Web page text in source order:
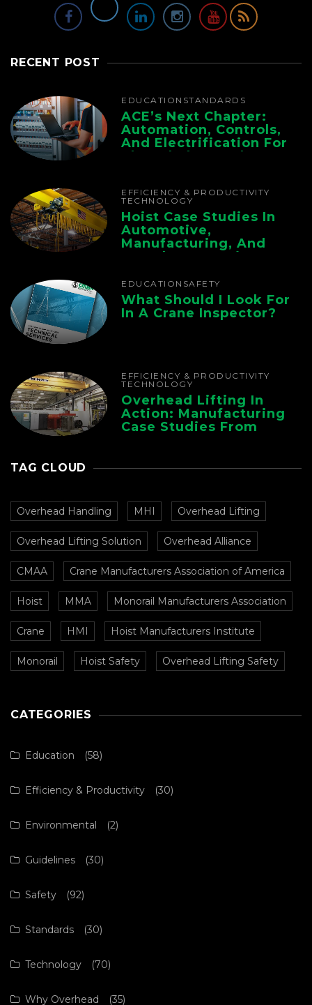
RECENT POST
EDUCATION STANDARDS
ACE’s Next Chapter:
Automation, Controls,
And Electrification For
The Whole Supply
EFFICIENCY & PRODUCTIVITY
TECHNOLOGY
Hoist Case Studies In
Automotive,
Manufacturing, And
Foundry Operations
EDUCATION SAFETY
What Should I Look For
In A Crane Inspector?
EFFICIENCY & PRODUCTIVITY
TECHNOLOGY
Overhead Lifting In
Action: Manufacturing
Case Studies From
TAG CLOUD
Overhead Handling MHI Overhead Lifting
Overhead Lifting Solution Overhead Alliance
CMAA Crane Manufacturers Association of America
Hoist MMA Monorail Manufacturers Association
Crane HMI Hoist Manufacturers Institute
Monorail Hoist Safety Overhead Lifting Safety
CATEGORIES
Education (58)
Efficiency & Productivity (30)
Environmental (2)
Guidelines (30)
Safety (92)
Standards (30)
Technology (70)
Why Overhead (35)